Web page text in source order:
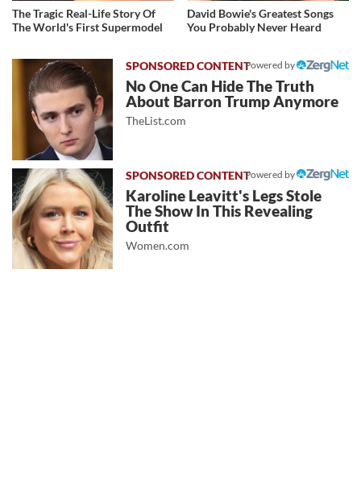
The Tragic Real-Life Story Of
The World's First Supermodel
David Bowie's Greatest Songs
You Probably Never Heard
Powered by
No One Can Hide The Truth
About Barron Trump Anymore
TheList.com
Powered by
Karoline Leavitt's Legs Stole
The Show In This Revealing
Outfit
Women.com